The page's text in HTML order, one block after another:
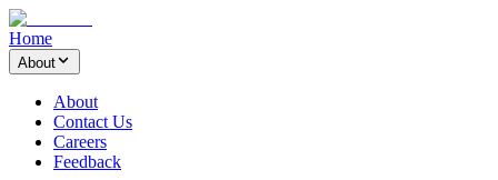
Home
About
About
Contact Us
Careers
Feedback